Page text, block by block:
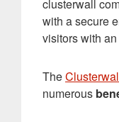
clusterwall
with a secure
visitors with
The
numerous